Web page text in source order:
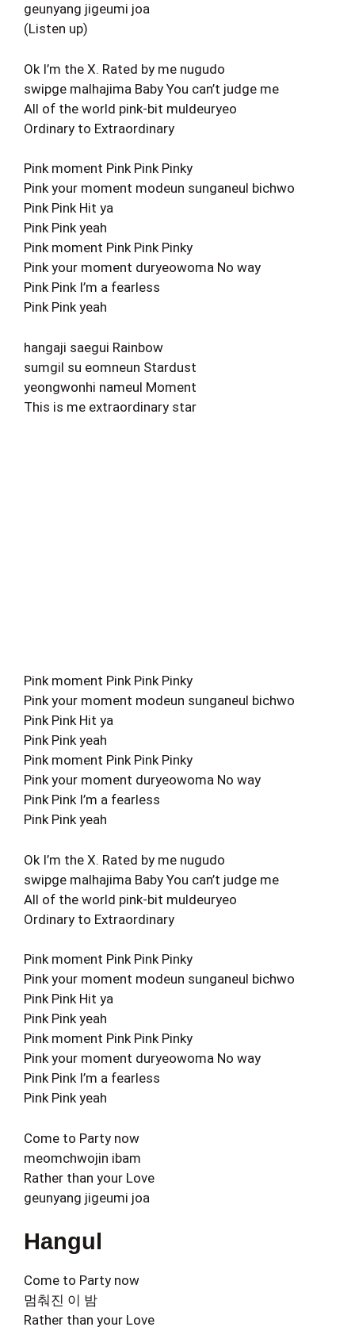
geunyang jigeumi joa
(Listen up)
Ok I’m the X. Rated by me nugudo
swipge malhajima Baby You can’t judge me
All of the world pink-bit muldeuryeo
Ordinary to Extraordinary
Pink moment Pink Pink Pinky
Pink your moment modeun sunganeul bichwo
Pink Pink Hit ya
Pink Pink yeah
Pink moment Pink Pink Pinky
Pink your moment duryeowoma No way
Pink Pink I’m a fearless
Pink Pink yeah
hangaji saegui Rainbow
sumgil su eomneun Stardust
yeongwonhi nameul Moment
This is me extraordinary star
Pink moment Pink Pink Pinky
Pink your moment modeun sunganeul bichwo
Pink Pink Hit ya
Pink Pink yeah
Pink moment Pink Pink Pinky
Pink your moment duryeowoma No way
Pink Pink I’m a fearless
Pink Pink yeah
Ok I’m the X. Rated by me nugudo
swipge malhajima Baby You can’t judge me
All of the world pink-bit muldeuryeo
Ordinary to Extraordinary
Pink moment Pink Pink Pinky
Pink your moment modeun sunganeul bichwo
Pink Pink Hit ya
Pink Pink yeah
Pink moment Pink Pink Pinky
Pink your moment duryeowoma No way
Pink Pink I’m a fearless
Pink Pink yeah
Come to Party now
meomchwojin ibam
Rather than your Love
geunyang jigeumi joa
Hangul
Come to Party now
멈춰진 이 밤
Rather than your Love